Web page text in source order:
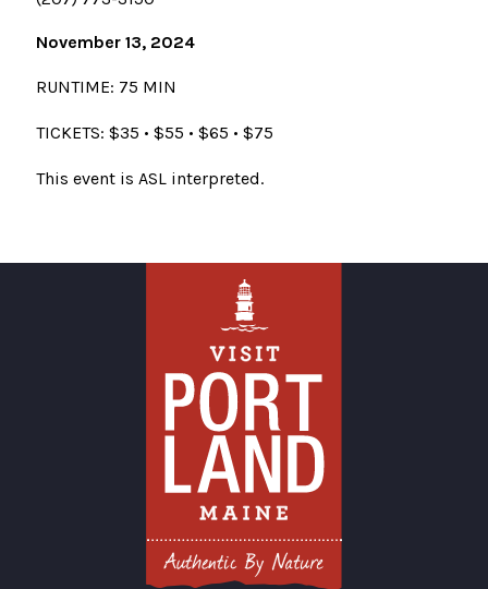
November 13, 2024
RUNTIME: 75 MIN
TICKETS: $35 • $55 • $65 • $75
This event is ASL interpreted.